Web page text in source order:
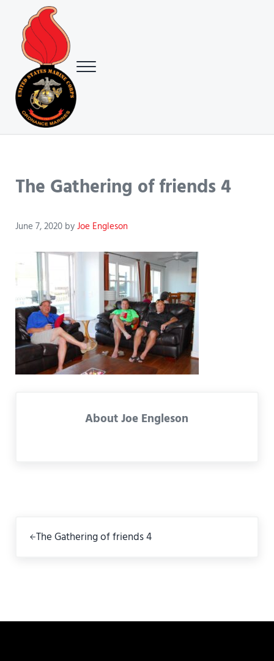
Skip to main content
Skip to header right navigation
Skip to site footer
USMC Ground Ordnance Maintenance Association (GOMA)
Menu
The Gathering of friends 4
June 7, 2020 byJoe Engleson
AboutJoe Engleson
The Gathering of friends 4